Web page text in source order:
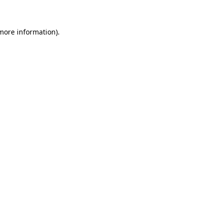
information).